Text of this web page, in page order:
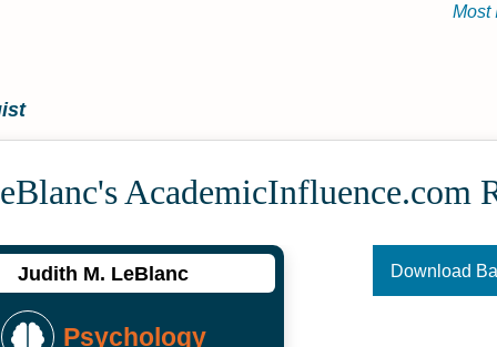
Most
Academic­Influence.com
Judith M. LeBlanc
Psychology
Download